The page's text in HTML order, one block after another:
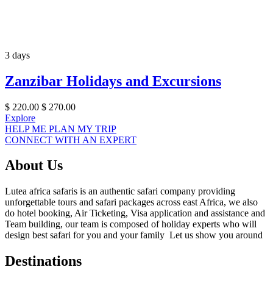
3 days
Zanzibar Holidays and Excursions
$ 220.00 $ 270.00
Explore
HELP ME PLAN MY TRIP
CONNECT WITH AN EXPERT
About Us
Lutea africa safaris is an authentic safari company providing
unforgettable tours and safari packages across east Africa, we also
do hotel booking, Air Ticketing, Visa application and assistance and
Team building, our team is composed of holiday experts who will
design best safari for you and your family Let us show you around
Destinations